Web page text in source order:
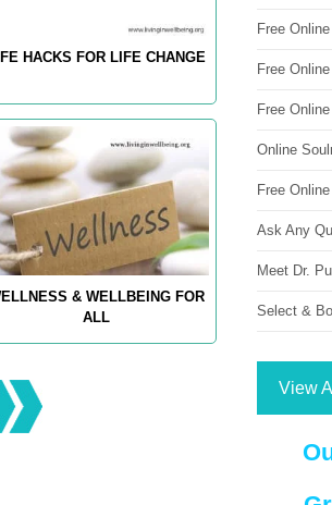
HACKS FOR LIFE CHANGE
& WELLBEING FOR
ALL
Free
Free
Free
Online
Free
Ask Any
Meet Dr.
Select &
View